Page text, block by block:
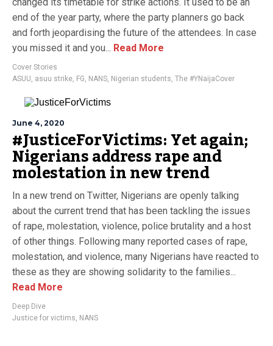
end of the year party, where the party planners go back
and forth jeopardising the future of the attendees. In case
you missed it and you... Read More
Cover Stories
ASUU, asuu strike, FG, NANS, Nigerian students, The #YNaijaCover
June 4, 2020
#JusticeForVictims: Yet again;
Nigerians address rape and
molestation in new trend
In a new trend on Twitter, Nigerians are openly talking
about the current trend that has been tackling the issues
of rape, molestation, violence, police brutality and a host
of other things. Following many reported cases of rape,
molestation, and violence, many Nigerians have reacted to
these as they are showing solidarity to the families...
Read More
Deep Dive
Justice for victims, NANS